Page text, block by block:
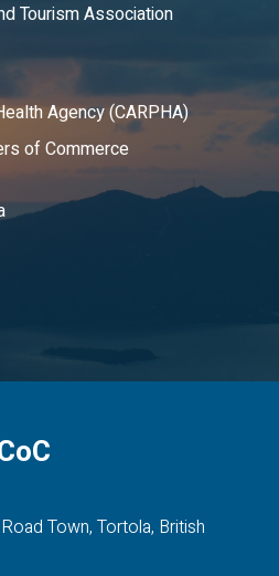
Tourism Association
Agency (CARPHA)
of Commerce
Town, Tortola, British